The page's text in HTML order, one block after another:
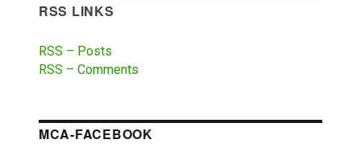
RSS LINKS
RSS – Posts
RSS – Comments
MCA-FACEBOOK